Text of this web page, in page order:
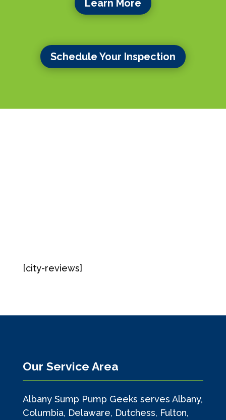
Learn More
Schedule Your Inspection
[city-reviews]
Our Service Area
Albany Sump Pump Geeks serves Albany,
Columbia, Delaware, Dutchess, Fulton,